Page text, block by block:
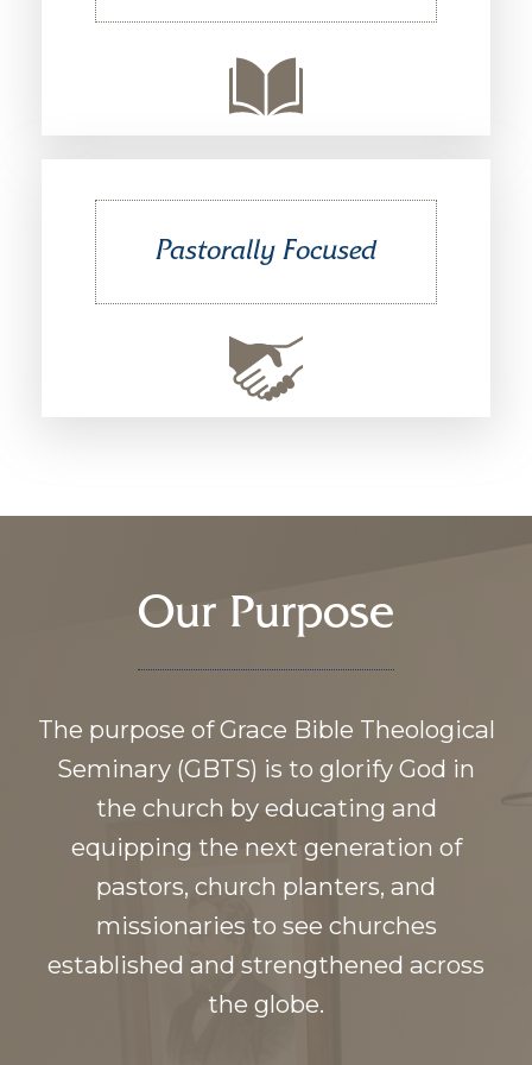
Pastorally Focused
Our Purpose
The purpose of Grace Bible Theological
Seminary (GBTS) is to glorify God in
the church by educating and
equipping the next generation of
pastors, church planters, and
missionaries to see churches
established and strengthened across
the globe.